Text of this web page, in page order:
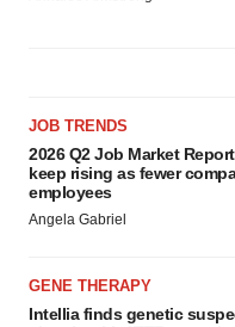
JOB TRENDS
2026 Q2 Job Market
keep rising as fewer
employees
Angela Gabriel
GENE THERAPY
Intellia finds genetic